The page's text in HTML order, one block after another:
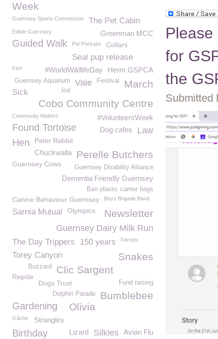
for
the
Submitted
Week
Guernsey Sports Commission The Pet Cabin
Greenman MCC
Edible Guernsey
Guided Walk Pet Portraits Collars
Seal pup release
Herm GSPCA
#WorldWildlifeDay
Fish
March
Festival
Vale
Guernsey Aquarium
Iod
Sick
Cobo Community Centre
#VolunteersWeek
Community Matters
Found Tortoise Law
Dog cafes
Hen Peter Rabbit
Perelle Butchers
Chuckwalla
Guernsey Cows Guernsey Disability Alliance
Dementia Friendly Guernsey
Ban plastic carrier bags
Canine Behaviour Guernsey Boys Brigade Band
Sarnia Mutual Olympics Newsletter
Guernsey Dairy Milk Run
The Day Trippers 150 years Ferrets
Snakes
Torey Canyon
Clic Sargent
Buzzard
Reptile
Fund raising
Dogs Trust
Bumblebee
Dolphin Parade
Gardening Olivia
Gâche
Strangles
Avian Flu
Birthday Silkies
Lizard